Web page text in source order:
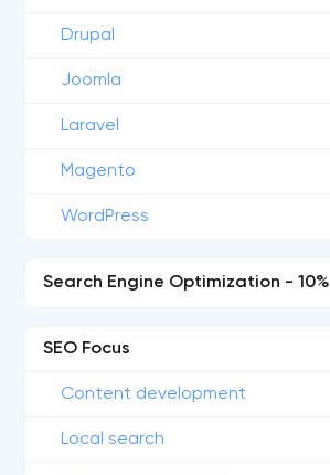
Drupal
Joomla
Laravel
Magento
WordPress
Search Engine Optimization - 10%
SEO Focus
Content development
Local search